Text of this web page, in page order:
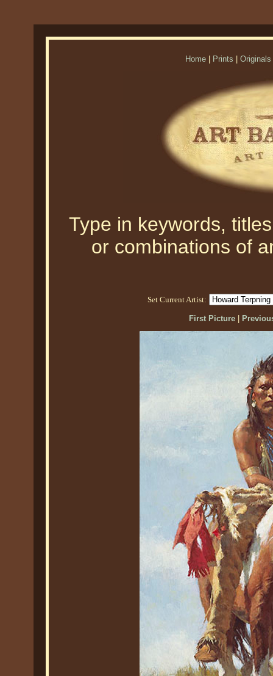
Home Prints Originals
Type in keywords,
or combinations of
Set Current Artist:
First Picture|